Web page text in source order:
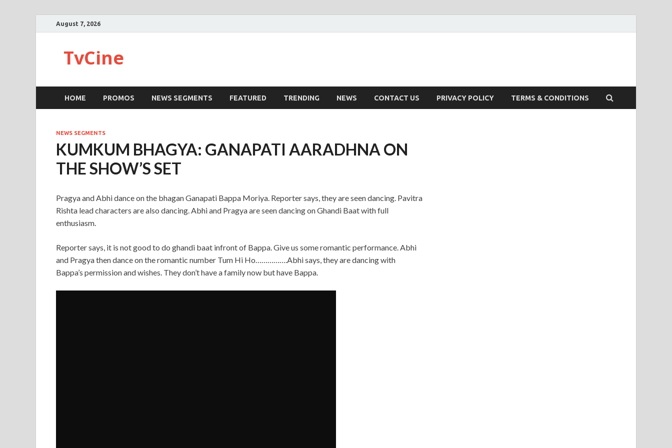
August 7, 2026
TvCine
HOME PROMOS NEWS SEGMENTS FEATURED TRENDING NEWS CONTACT US PRIVACY POLICY TERMS & CONDITIONS
NEWS SEGMENTS
KUMKUM BHAGYA: GANAPATI AARADHNA ON
THE SHOW’S SET
Pragya and Abhi dance on the bhagan Ganapati Bappa Moriya. Reporter says, they are seen dancing. Pavitra
Rishta lead characters are also dancing. Abhi and Pragya are seen dancing on Ghandi Baat with full
enthusiasm.
Reporter says, it is not good to do ghandi baat infront of Bappa. Give us some romantic performance. Abhi
and Pragya then dance on the romantic number Tum Hi Ho…………….Abhi says, they are dancing with
Bappa’s permission and wishes. They don’t have a family now but have Bappa.